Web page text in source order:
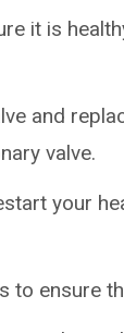
it is
and
valve.
your
to ensure